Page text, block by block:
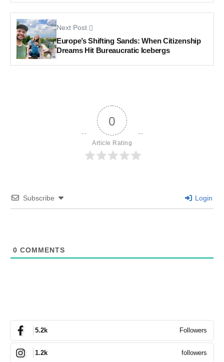
Next Post
Europe’s Shifting Sands: When Citizenship
Dreams Hit Bureaucratic Icebergs
0
Article Rating
Subscribe Login
0 COMMENTS
5.2k Followers
1.2k followers